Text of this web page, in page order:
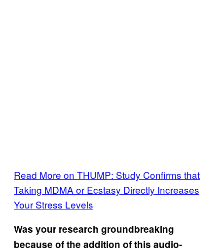
Read More on THUMP: Study Confirms that
Taking MDMA or Ecstasy Directly Increases
Your Stress Levels
Was your research groundbreaking
because of the addition of this audio-